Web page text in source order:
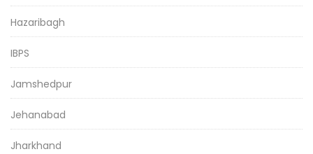
Hazaribagh
IBPS
Jamshedpur
Jehanabad
Jharkhand